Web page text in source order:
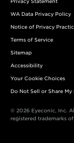
WA Data Privacy Policy
Notice of Privacy
Terms of Service
Sitemap
Accessibility
Your Cookie Choices
Do Not Sell or Share
© 2026 Eyeconic, Inc.
registered trademarks